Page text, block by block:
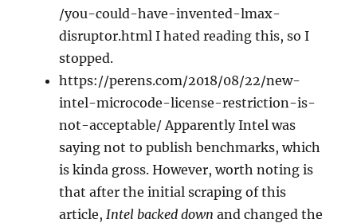
/you-could-have-invented-lmax-
disruptor.html I hated reading this, so I
stopped.
https://perens.com/2018/08/22/new-
intel-microcode-license-restriction-is-
not-acceptable/ Apparently Intel was
saying not to publish benchmarks, which
is kinda gross. However, worth noting is
that after the initial scraping of this
article,Intel backed down and changed the